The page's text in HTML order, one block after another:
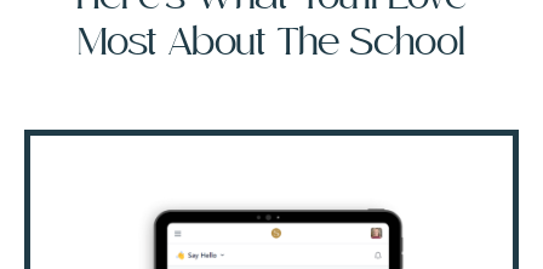
Most About The School